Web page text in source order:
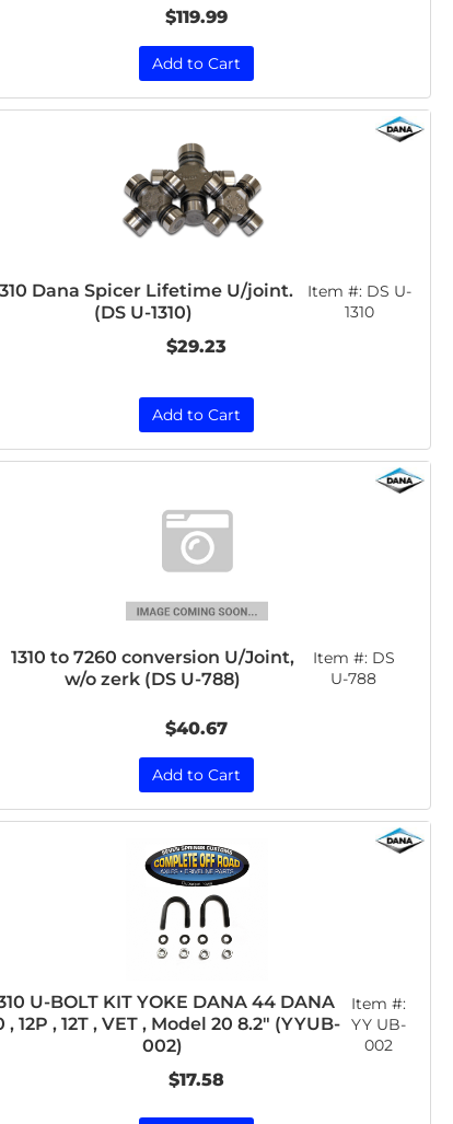
$119.99
Add to Cart
Dana Spicer Lifetime U/joint.
(DS U-1310)
Item #: DS U-
1310
$29.23
Add to Cart
1310 to 7260 conversion U/Joint,
w/o zerk (DS U-788)
Item #: DS
U-788
$40.67
Add to Cart
U-BOLT KIT YOKE DANA 44 DANA
, 12P , 12T , VET , Model 20 8.2" (YYUB-
002)
Item #:
YY UB-
002
$17.58